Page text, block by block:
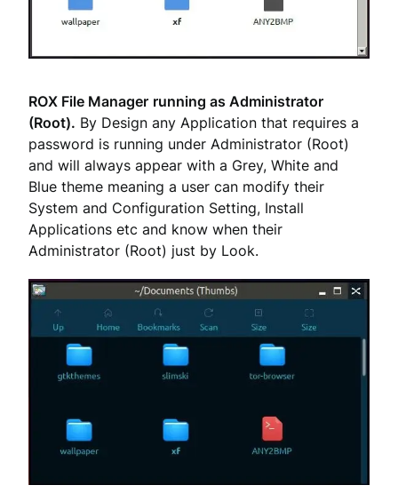
ROX File Manager running as Administrator
(Root). By Design any Application that requires a
password is running under Administrator (Root)
and will always appear with a Grey, White and
Blue theme meaning a user can modify their
System and Configuration Setting, Install
Applications etc and know when their
Administrator (Root) just by Look.